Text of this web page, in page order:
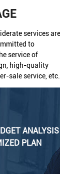
services are
to
service of
high-quality
sale service, etc.
ANALYSIS
PLAN